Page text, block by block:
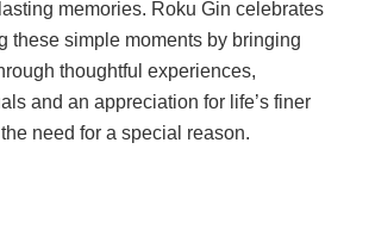
memories. Roku Gin celebrates
these simple moments by bringing
thoughtful experiences,
and an appreciation for life’s finer
need for a special reason.